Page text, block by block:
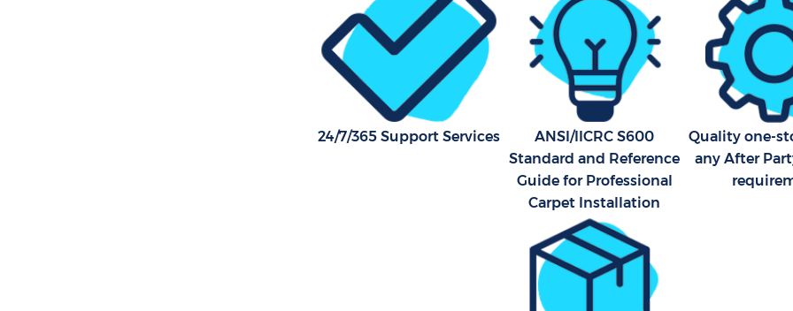
24/7/365 Support Services
ANSI/IICRC S600
Standard and Reference
Guide for Professional
Carpet Installation
Quality one-
any After